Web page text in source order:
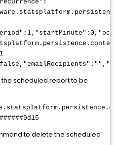
the scheduled report to be
to delete the scheduled